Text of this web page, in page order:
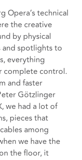
Opera’s technical
the creative
by physical
and spotlights to
everything
complete control.
and faster
Götzlinger
we had a lot of
pieces that
among
we have the
the floor, it